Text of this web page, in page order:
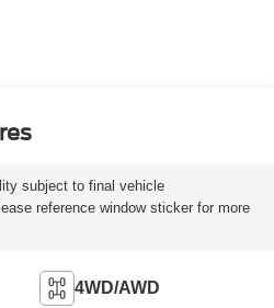
subject to final vehicle
reference window sticker for more
4WD/AWD